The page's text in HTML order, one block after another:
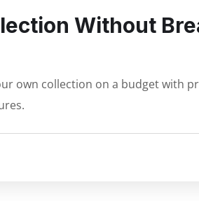
Without
own collection on a budget with